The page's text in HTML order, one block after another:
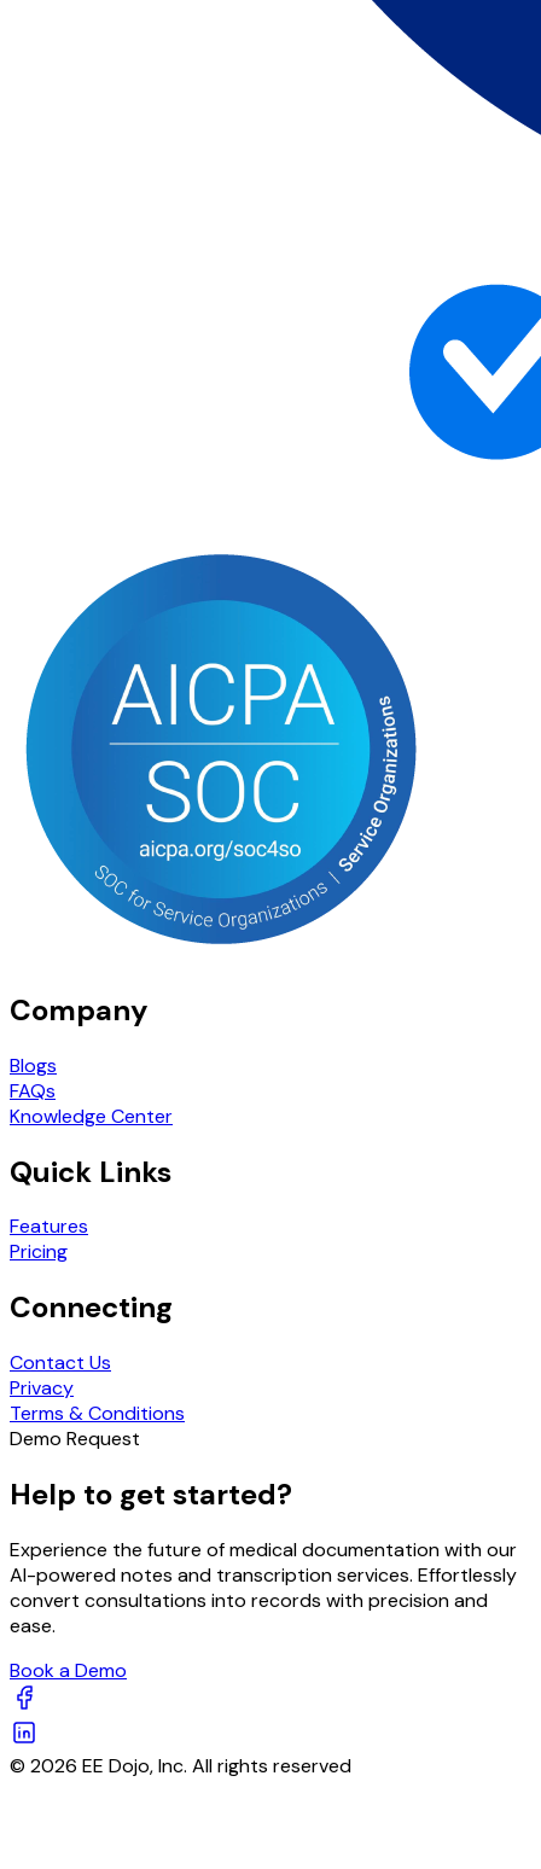
Company
Blogs
FAQs
Knowledge Center
Quick Links
Features
Pricing
Connecting
Contact Us
Privacy
Terms & Conditions
Demo Request
Help to get started?
Experience the future of medical documentation with our
AI-powered notes and transcription services. Effortlessly
convert consultations into records with precision and
ease.
Book a Demo
© 2026 EE Dojo, Inc. All rights reserved